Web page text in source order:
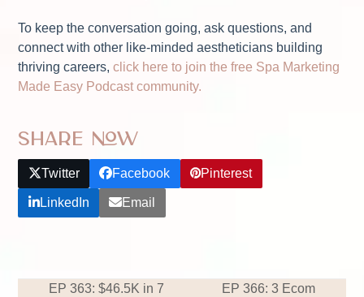
To keep the conversation going, ask questions, and
connect with other like-minded aestheticians building
thriving careers,click here to join the free Spa Marketing
Made Easy Podcast community.
Share Now
Twitter Facebook Pinterest
LinkedIn Email
EP 363: $46.5K in 7
EP 366: 3 Ecom